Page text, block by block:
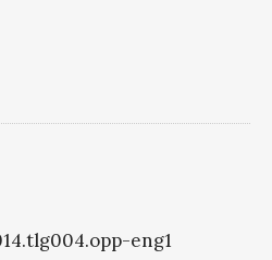
eng1